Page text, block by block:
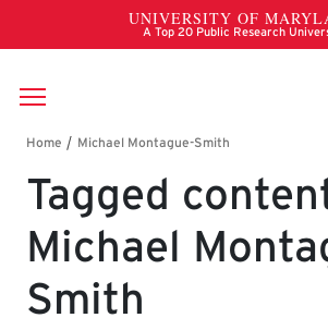
Skip to main content
Breadcrumb
Tagged
Michael
Smith